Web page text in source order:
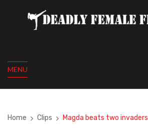
MENU
Home Clips Magda beats two invaders